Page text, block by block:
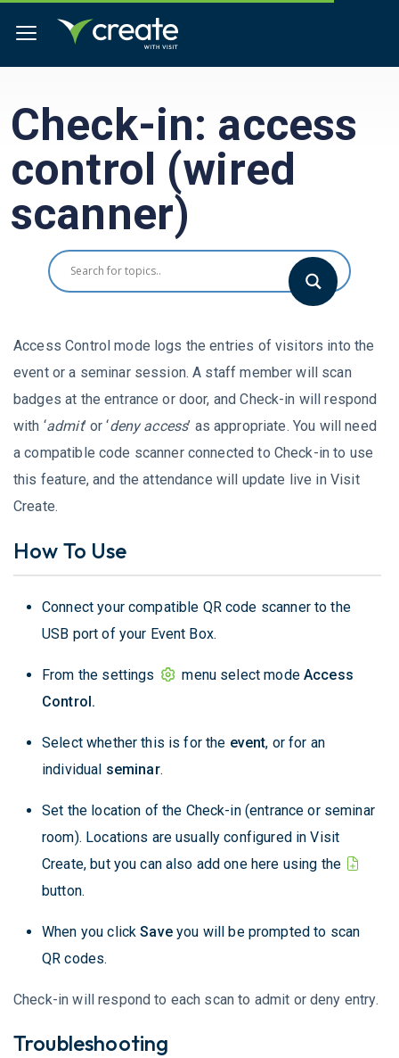
Check-in: access
control (wired
scanner)
Access Control mode logs the entries of visitors into the
event or a seminar session. A staff member will scan
badges at the entrance or door, and Check-in will respond
with ‘admit’ or ‘deny access’ as appropriate. You will need
a compatible code scanner connected to Check-in to use
this feature, and the attendance will update live in Visit
Create.
How To Use
Connect your compatible QR code scanner to the
USB port of your Event Box.
From the settings menu select mode Access
Control.
Select whether this is for the event, or for an
individual seminar.
Set the location of the Check-in (entrance or seminar
room). Locations are usually configured in Visit
Create, but you can also add one here using the
button.
When you clickSave you will be prompted to scan
QR codes.
Check-in will respond to each scan to admit or deny entry.
Troubleshooting